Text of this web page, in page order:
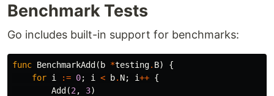
Benchmark Tests
Go includes built-in support for benchmarks:
func BenchmarkAdd ( b *testing. B)
{
for i := 0; i < b. N; i++ {
Add (2 , 3)